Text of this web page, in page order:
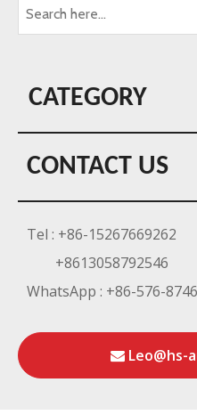
CATEGORY
CONTACT US
Tel : +86-15267669262
+8613058792546
WhatsApp : +86-576-
Leo@hs-